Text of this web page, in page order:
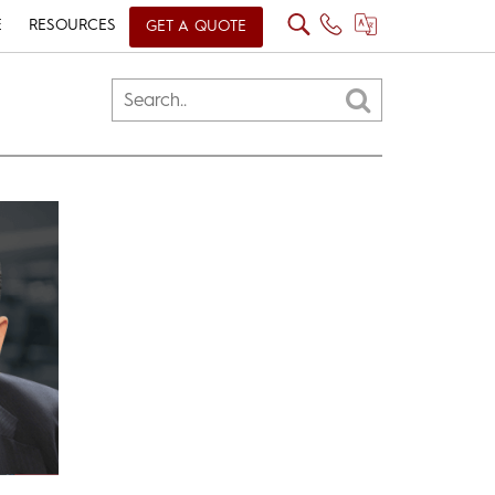
RESOURCES GET A QUOTE